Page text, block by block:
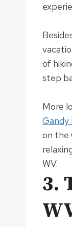
of
step
More
Gandy
on the
WV.
3.